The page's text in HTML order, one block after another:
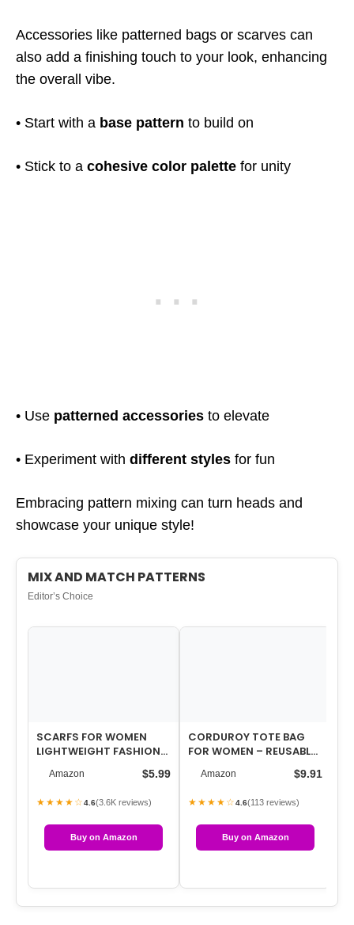
Accessories like patterned bags or scarves can
also add a finishing touch to your look, enhancing
the overall vibe.
• Start with a base pattern to build on
• Stick to a cohesive color palette for unity
• Use patterned accessories to elevate
• Experiment with different styles for fun
Embracing pattern mixing can turn heads and
showcase your unique style!
MIX AND MATCH PATTERNS
Editor’s Choice
SCARFS FOR WOMEN
LIGHTWEIGHT FASHION
SCARVES PRINT FLORAL
PATTERN SCARF …
Amazon $5.99
★★★★☆4.6(3.6K reviews)
Buy on Amazon
CORDUROY TOTE BAG
FOR WOMEN – REUSABLE
TOTES WITH POCKET &
BUCKLE CUTE A…
Amazon $9.91
★★★★☆4.6(113 reviews)
Buy on Amazon